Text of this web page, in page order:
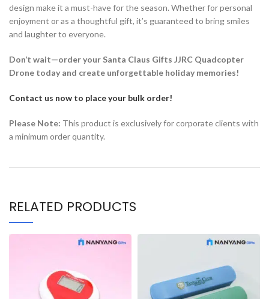
design make it a must-have for the season. Whether for personal
enjoyment or as a thoughtful gift, it’s guaranteed to bring smiles
and laughter to everyone.
Don’t wait—order your Santa Claus Gifts JJRC Quadcopter
Drone today and create unforgettable holiday memories!
Contact us now to place your bulk order!
Please Note: This product is exclusively for corporate clients with
a minimum order quantity.
RELATED PRODUCTS